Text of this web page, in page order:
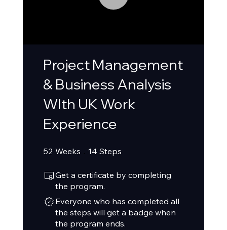
Project Management
& Business Analysis
WIth UK Work
Experience
52 Weeks 52 Weeks
14 Steps
Get a certificate by completing
the program.
Everyone who has completed all
the steps will get a badge when
the program ends.